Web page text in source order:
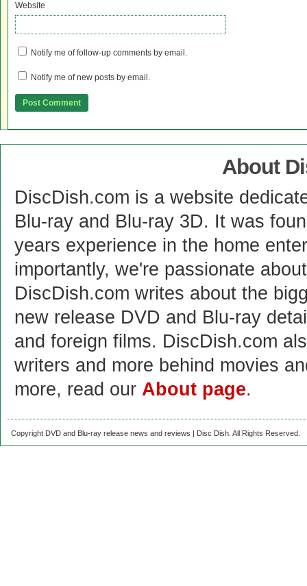
Website
Notify me of follow-up comments by email.
Notify me of new posts by email.
About
DiscDish.com is a website
Blu-ray and Blu-ray 3D. It was
years experience in the home
importantly, we're passionate
DiscDish.com writes about the
new release DVD and Blu-ray
and foreign films. DiscDish.com
writers and more behind movies
more, read our About page.
Copyright DVD and Blu-ray release news and reviews | Disc Dish. All Rights Reserved.